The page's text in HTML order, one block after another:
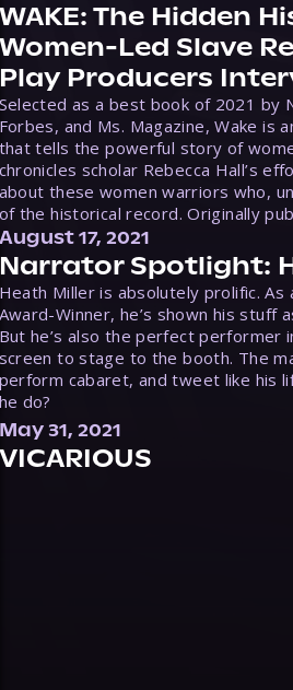
WAKE: The Hidden
Women-Led Slave
Play Producers
as a best book of 2021 by
Forbes, and Ms. Magazine, Wake is
that tells the powerful story of
chronicles scholar Rebecca Hall’s
about these women warriors who,
of the historical record. Originally
17, 2021
Narrator Spotlight:
Heath Miller is absolutely prolific. As
Winner, he’s shown his stuff
he’s also the perfect performer
to stage to the booth. The
cabaret, and tweet like his
do?
31, 2021